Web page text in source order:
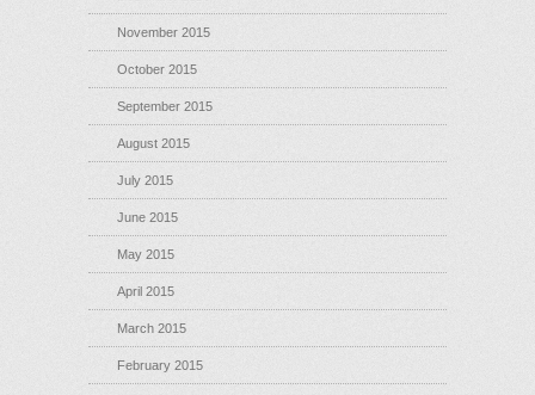
November 2015
October 2015
September 2015
August 2015
July 2015
June 2015
May 2015
April 2015
March 2015
February 2015